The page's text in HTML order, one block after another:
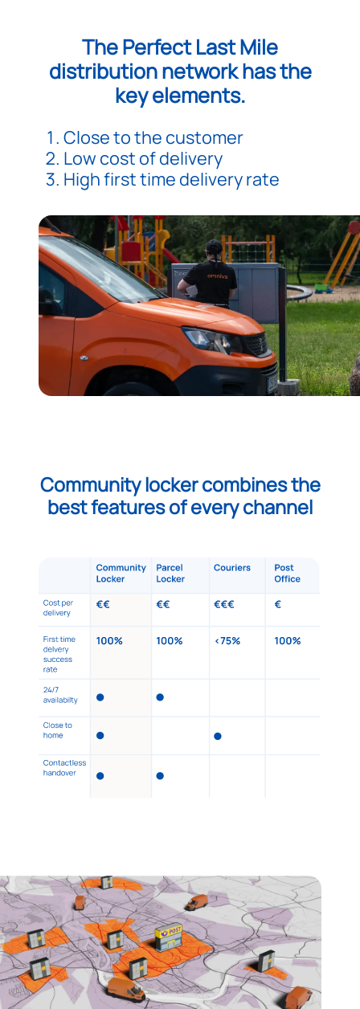
The Perfect Last Mile
distribution network has the
key elements.
Close to the customer
Low cost of delivery
High first time delivery rate
Community locker combines the
best features of every channel